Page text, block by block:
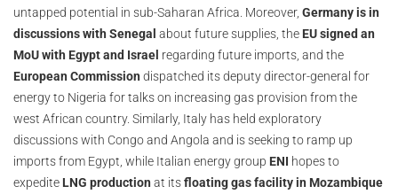
untapped potential in sub-Saharan Africa. Moreover, Germany is in
discussions with Senegal about future supplies, the EU signed an
MoU with Egypt and Israel regarding future imports, and the
European Commission dispatched its deputy director-general for
energy to Nigeria for talks on increasing gas provision from the
west African country. Similarly, Italy has held exploratory
discussions with Congo and Angola and is seeking to ramp up
imports from Egypt, while Italian energy group ENI hopes to
expedite LNG production at itsfloating gas facility in Mozambique